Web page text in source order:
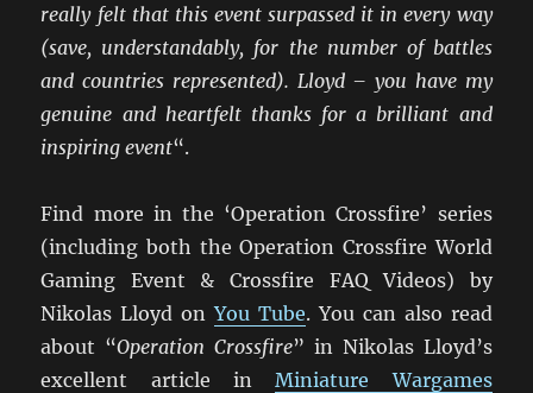
really felt that this event surpassed it in every way
(save, understandably, for the number of battles
and countries represented). Lloyd – you have my
genuine and heartfelt thanks for a brilliant and
inspiring event“.
Find more in the ‘Operation Crossfire’ series
(including both the Operation Crossfire World
Gaming Event & Crossfire FAQ Videos) by
Nikolas Lloyd onYou Tube. You can also read
about “Operation Crossfire” in Nikolas Lloyd’s
excellent article inMiniature Wargames